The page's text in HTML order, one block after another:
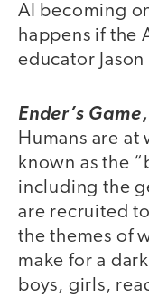
AI becoming
happens if the
educator Jason
Ender’s Game,
Humans are at
known as the
including the
are recruited
the themes of
make for a
boys, girls,